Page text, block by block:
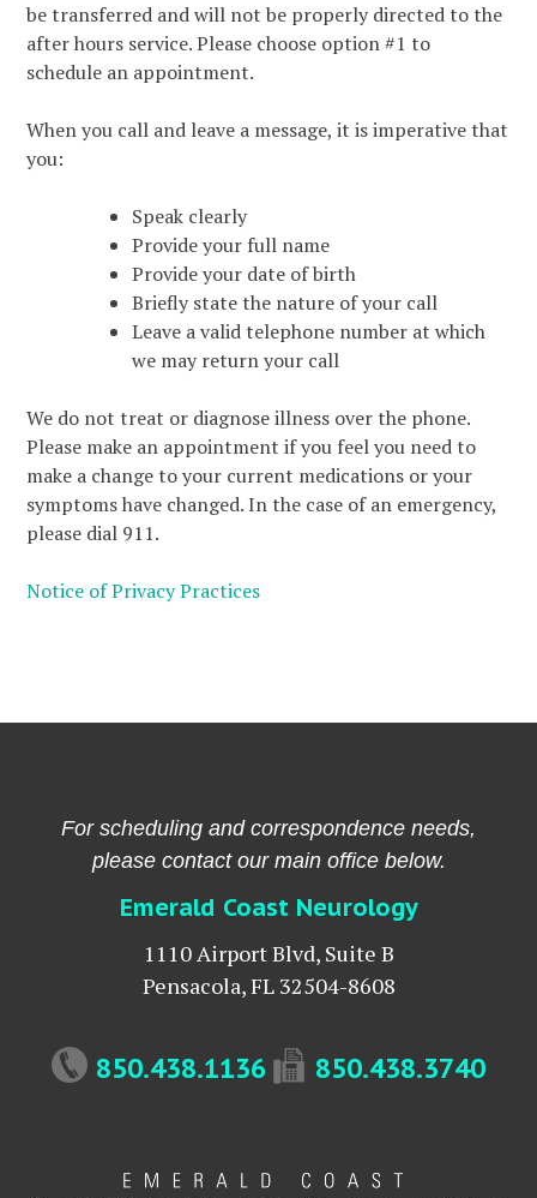
be transferred and will not be properly directed to the
after hours service. Please choose option #1 to
schedule an appointment.
When you call and leave a message, it is imperative that
you:
Speak clearly
Provide your full name
Provide your date of birth
Briefly state the nature of your call
Leave a valid telephone number at which
we may return your call
We do not treat or diagnose illness over the phone.
Please make an appointment if you feel you need to
make a change to your current medications or your
symptoms have changed. In the case of an emergency,
please dial 911.
Notice of Privacy Practices
For scheduling and correspondence needs,
please contact our main office below.
Emerald Coast Neurology
1110 Airport Blvd, Suite B
Pensacola,FL 32504-8608
850.438.1136 850.438.3740